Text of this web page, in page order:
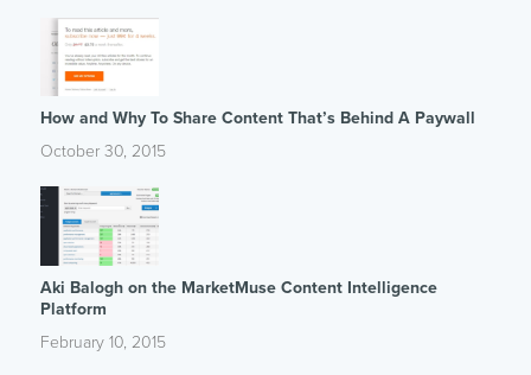
How and Why To Share Content That’s Behind A Paywall
October 30, 2015
Aki Balogh on the MarketMuse Content Intelligence
Platform
February 10, 2015